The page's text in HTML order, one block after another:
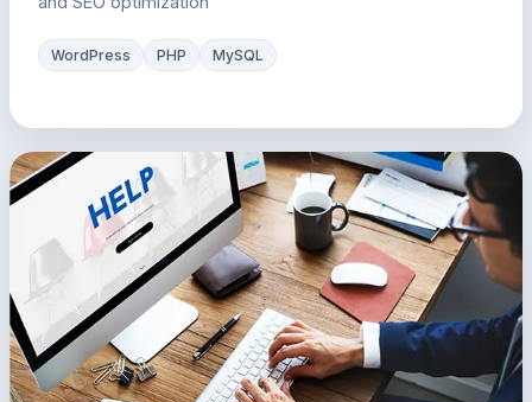
WordPress PHP MySQL